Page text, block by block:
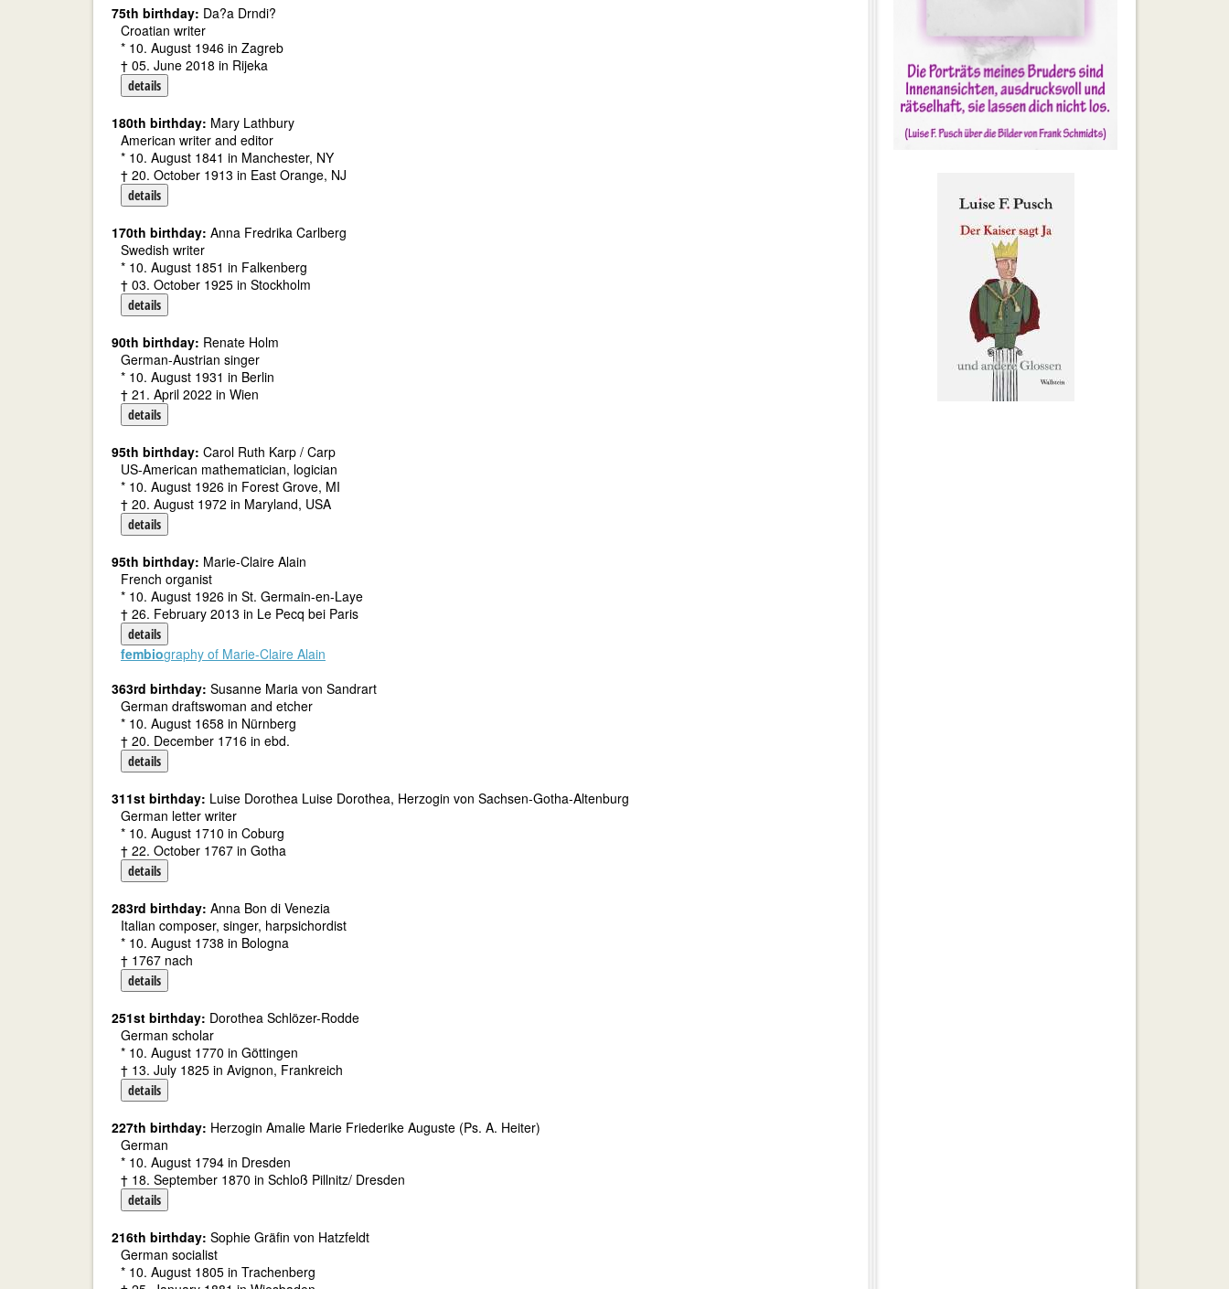
75th birthday: Da?a Drndi?
Croatian writer
* 10. August 1946 in Zagreb
† 05. June 2018 in Rijeka
details
180th birthday: Mary Lathbury
American writer and editor
* 10. August 1841 in Manchester, NY
† 20. October 1913 in East Orange, NJ
details
170th birthday: Anna Fredrika Carlberg
Swedish writer
* 10. August 1851 in Falkenberg
† 03. October 1925 in Stockholm
details
90th birthday: Renate Holm
German-Austrian singer
* 10. August 1931 in Berlin
† 21. April 2022 in Wien
details
95th birthday: Carol Ruth Karp / Carp
US-American mathematician, logician
* 10. August 1926 in Forest Grove, MI
† 20. August 1972 in Maryland, USA
details
95th birthday: Marie-Claire Alain
French organist
* 10. August 1926 in St. Germain-en-Laye
† 26. February 2013 in Le Pecq bei Paris
details
fembiography of Marie-Claire Alain
363rd birthday: Susanne Maria von Sandrart
German draftswoman and etcher
* 10. August 1658 in Nürnberg
† 20. December 1716 in ebd.
details
311st birthday: Luise Dorothea Luise Dorothea, Herzogin von Sachsen-Gotha-Altenburg
German letter writer
* 10. August 1710 in Coburg
† 22. October 1767 in Gotha
details
283rd birthday: Anna Bon di Venezia
Italian composer, singer, harpsichordist
* 10. August 1738 in Bologna
† 1767 nach
details
251st birthday: Dorothea Schlözer-Rodde
German scholar
* 10. August 1770 in Göttingen
† 13. July 1825 in Avignon, Frankreich
details
227th birthday: Herzogin Amalie Marie Friederike Auguste (Ps. A. Heiter)
German
* 10. August 1794 in Dresden
† 18. September 1870 in Schloß Pillnitz/ Dresden
details
216th birthday: Sophie Gräfin von Hatzfeldt
German socialist
* 10. August 1805 in Trachenberg